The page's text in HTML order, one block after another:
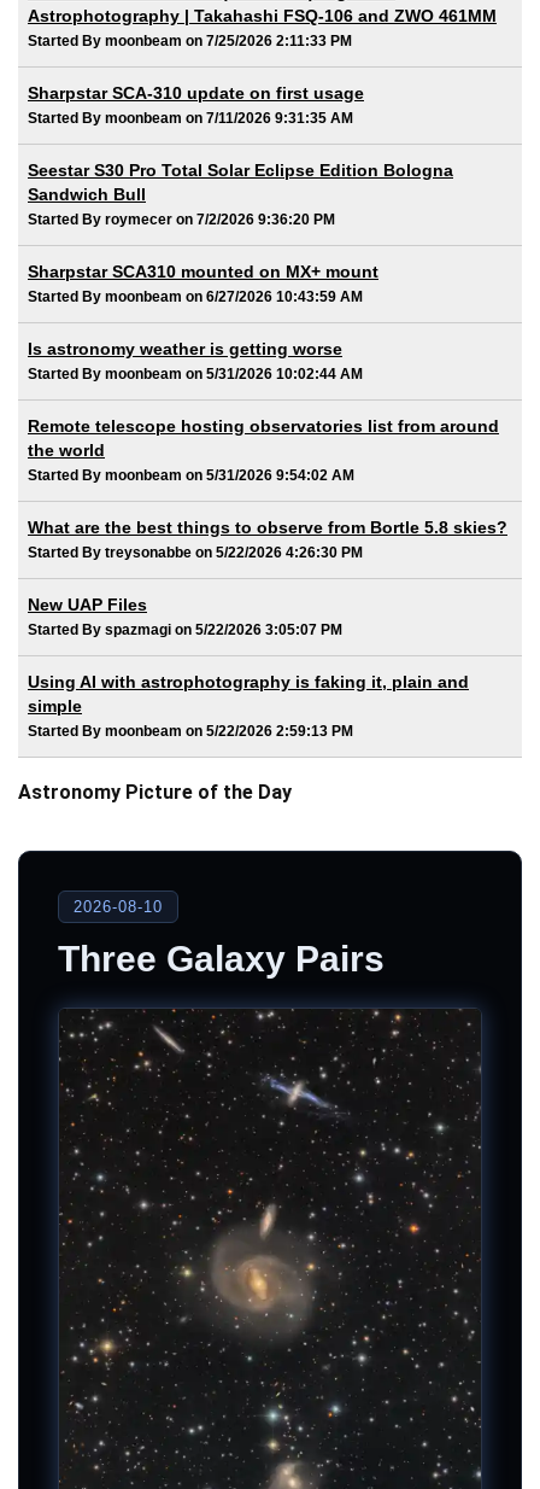
Astrophotography | Takahashi FSQ-106 and ZWO 461MM
Started By moonbeam on 7/25/2026 2:11:33 PM
Sharpstar SCA-310 update on first usage
Started By moonbeam on 7/11/2026 9:31:35 AM
Seestar S30 Pro Total Solar Eclipse Edition Bologna
Sandwich Bull
Started By roymecer on 7/2/2026 9:36:20 PM
Sharpstar SCA310 mounted on MX+ mount
Started By moonbeam on 6/27/2026 10:43:59 AM
Is astronomy weather is getting worse
Started By moonbeam on 5/31/2026 10:02:44 AM
Remote telescope hosting observatories list from around
the world
Started By moonbeam on 5/31/2026 9:54:02 AM
What are the best things to observe from Bortle 5.8 skies?
Started By treysonabbe on 5/22/2026 4:26:30 PM
New UAP Files
Started By spazmagi on 5/22/2026 3:05:07 PM
Using AI with astrophotography is faking it, plain and
simple
Started By moonbeam on 5/22/2026 2:59:13 PM
Astronomy Picture of the Day
2026-08-10
Three Galaxy Pairs